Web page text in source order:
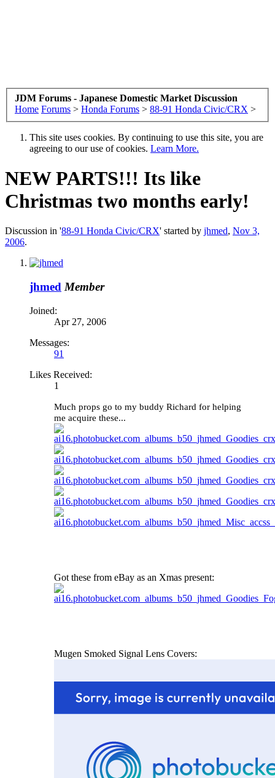
JDM Forums - Japanese Domestic Market Discussion
Home Forums > Honda Forums > 88-91 Honda Civic/CRX >
This site uses cookies. By continuing to use this site, you are
agreeing to our use of cookies. Learn More.
NEW PARTS!!! Its like
Christmas two months early!
Discussion in '88-91 Honda Civic/CRX' started by jhmed, Nov 3,
2006.
jhmed Member
Joined:
Apr 27, 2006
Messages:
91
Likes Received:
1
Much props go to my buddy Richard for helping
me acquire these...
Got these from eBay as an Xmas present:
Mugen Smoked Signal Lens Covers: